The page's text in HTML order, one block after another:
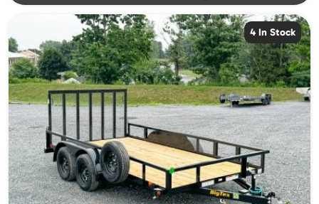
4 In Stock